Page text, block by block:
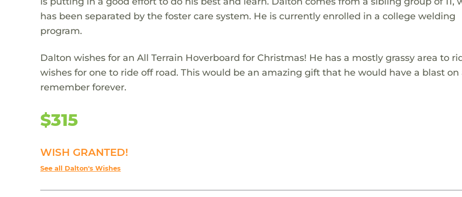
has been separated by the foster care system. He is currently enrolled in a college welding
program.
Dalton wishes for an All Terrain Hoverboard for Christmas! He has a mostly grassy area to
wishes for one to ride off road. This would be an amazing gift that he would have a blast on
remember forever.
$315
WISH GRANTED!
See all Dalton's Wishes